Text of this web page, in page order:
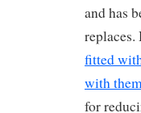
and has
replaces.
fitted
with
for